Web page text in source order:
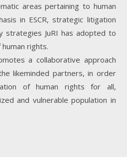
areas pertaining to human
in ESCR, strategic litigation
strategies JuRI has adopted to
rights.
a collaborative approach
likeminded partners, in order
of human rights for all,
and vulnerable population in